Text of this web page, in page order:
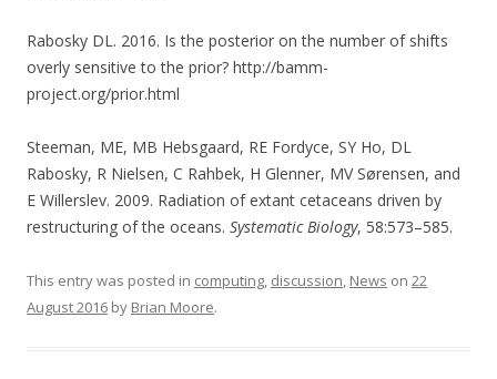
Rabosky DL. 2016. Is the posterior on the number of shifts
overly sensitive to the prior? http://bamm-
project.org/prior.html
Steeman, ME, MB Hebsgaard, RE Fordyce, SY Ho, DL
Rabosky, R Nielsen, C Rahbek, H Glenner, MV Sørensen, and
E Willerslev. 2009. Radiation of extant cetaceans driven by
restructuring of the oceans. Systematic Biology, 58:573–585.
This entry was posted in computing, discussion, News on 22
August 2016 by Brian Moore.